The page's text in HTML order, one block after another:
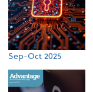
Sep-Oct 2025